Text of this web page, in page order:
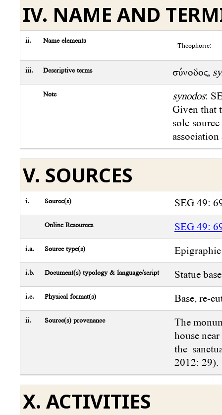
IV. NAME AND
ii. Name elements
Theophoric:
iii. Descriptive terms σύνοδος,
Note synodos:
Given that
sole
V. SOURCES
i. Source(s) SEG 49:
Online Resources SEG 49:
i.a. Source type(s)
i.b. Document(s) typology & language/script Statue
i.c. Physical format(s) Base, re-
ii. Source(s) provenance
The
house
the
2012: 29).
X. ACTIVITIES